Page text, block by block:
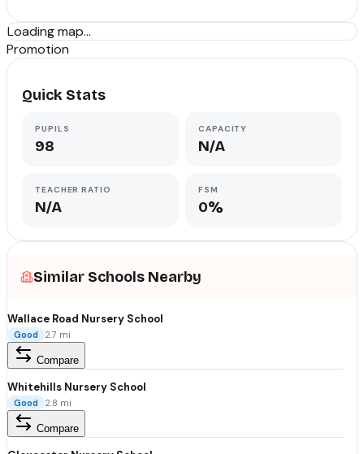
Loading map...
Promotion
Quick Stats
PUPILS
98
CAPACITY
N/A
TEACHER RATIO
N/A
FSM
0%
Similar Schools Nearby
Wallace Road Nursery School
Good 2.7 mi
Compare
Whitehills Nursery School
Good 2.8 mi
Compare